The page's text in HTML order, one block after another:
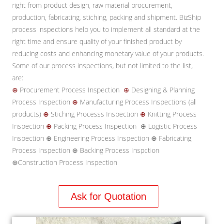
right from product design, raw material procurement,
production, fabricating, stiching, packing and shipment. BizShip
process inspections help you to implement all standard at the
right time and ensure quality of your finished product by
reducing costs and enhancing monetary value of your products.
Some of our process inspections, but not limited to the list,
are:
⊕ Procurement Process Inspection ⊕ Designing & Planning
Process Inspection ⊕ Manufacturing Process Inspections (all
products) ⊕ Stiching Processs Inspection ⊕ Knitting Process
Inspection ⊕ Packing Process Inspection ⊕ Logistic Process
Inspection ⊕ Engineering Process Inspection ⊕ Fabricating
Process Inspection ⊕ Backing Process Inspction
⊕Construction Process Inspection
Ask for Quotation